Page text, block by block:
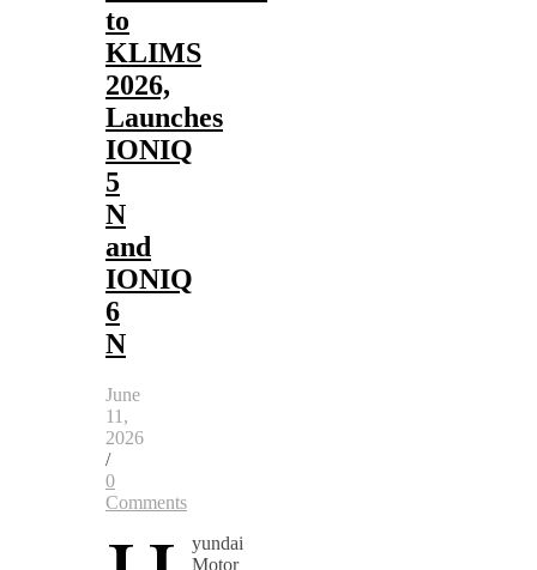
to
KLIMS
2026,
Launches
IONIQ
5
N
and
IONIQ
6
N
June
11,
2026
/
0
Comments
yundai
Motor